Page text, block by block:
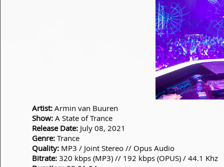
Artist: Armin van Buuren
Show: A State of Trance
Release Date: July 08, 2021
Genre: Trance
Quality: MP3 / Joint Stereo // Opus Audio
Bitrate: 320 kbps (MP3) // 192 kbps (OPUS) / 44.1 Khz